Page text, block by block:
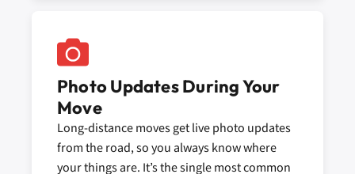
Photo Updates During Your
Move
Long-distance moves get live photo updates
from the road, so you always know where
your things are. It’s the single most common